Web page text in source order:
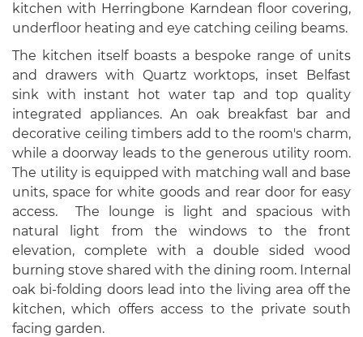
kitchen with Herringbone Karndean floor covering,
underfloor heating and eye catching ceiling beams.
The kitchen itself boasts a bespoke range of units
and drawers with Quartz worktops, inset Belfast
sink with instant hot water tap and top quality
integrated appliances. An oak breakfast bar and
decorative ceiling timbers add to the room's charm,
while a doorway leads to the generous utility room.
The utility is equipped with matching wall and base
units, space for white goods and rear door for easy
access. The lounge is light and spacious with
natural light from the windows to the front
elevation, complete with a double sided wood
burning stove shared with the dining room. Internal
oak bi-folding doors lead into the living area off the
kitchen, which offers access to the private south
facing garden.